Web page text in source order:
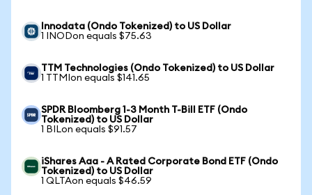
Innodata (Ondo Tokenized) to US Dollar
1 INODon equals $75.63
TTM Technologies (Ondo Tokenized) to US Dollar
1 TTMIon equals $141.65
SPDR Bloomberg 1-3 Month T-Bill ETF (Ondo
Tokenized) to US Dollar
1 BILon equals $91.57
iShares Aaa - A Rated Corporate Bond ETF (Ondo
Tokenized) to US Dollar
1 QLTAon equals $46.59